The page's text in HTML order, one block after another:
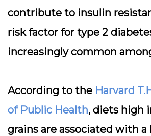
contribute to insulin
risk factor for type 2
increasingly common
According to the Harvard
of Public Health, diets high
grains are associated with